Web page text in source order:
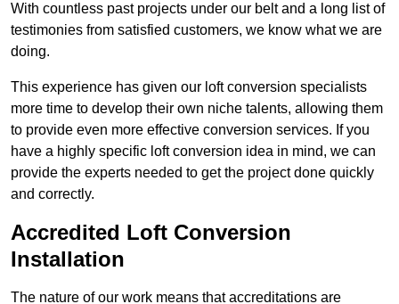
With countless past projects under our belt and a long list of
testimonies from satisfied customers, we know what we are
doing.
This experience has given our loft conversion specialists
more time to develop their own niche talents, allowing them
to provide even more effective conversion services. If you
have a highly specific loft conversion idea in mind, we can
provide the experts needed to get the project done quickly
and correctly.
Accredited Loft Conversion
Installation
The nature of our work means that accreditations are